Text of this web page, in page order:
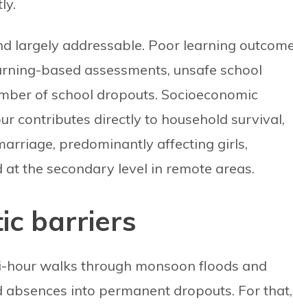
largely addressable. Poor learning
based assessments, unsafe school
of school dropouts. Socioeconomic
contributes directly to household survival,
predominantly affecting girls,
the secondary level in remote areas.
barriers
walks through monsoon floods and
into permanent dropouts. For that,